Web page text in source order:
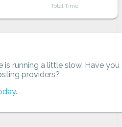
Total Time
is running a little slow. Have you
providers?
.